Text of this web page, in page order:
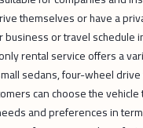
themselves or have a
business or travel schedule
rental service offers a
sedans, four-wheel
can choose the
and preferences in